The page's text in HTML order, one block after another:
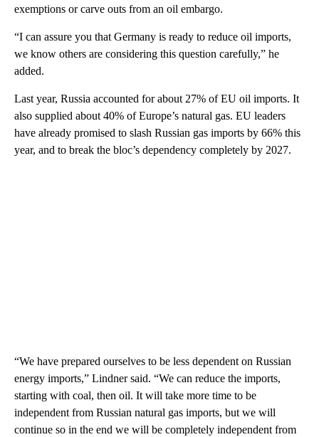
exemptions or carve outs from an oil embargo.
“I can assure you that Germany is ready to reduce oil imports,
we know others are considering this question carefully,” he
added.
Last year, Russia accounted for about 27% of EU oil imports. It
also supplied about 40% of Europe’s natural gas. EU leaders
have already promised to slash Russian gas imports by 66% this
year, and to break the bloc’s dependency completely by 2027.
“We have prepared ourselves to be less dependent on Russian
energy imports,” Lindner said. “We can reduce the imports,
starting with coal, then oil. It will take more time to be
independent from Russian natural gas imports, but we will
continue so in the end we will be completely independent from